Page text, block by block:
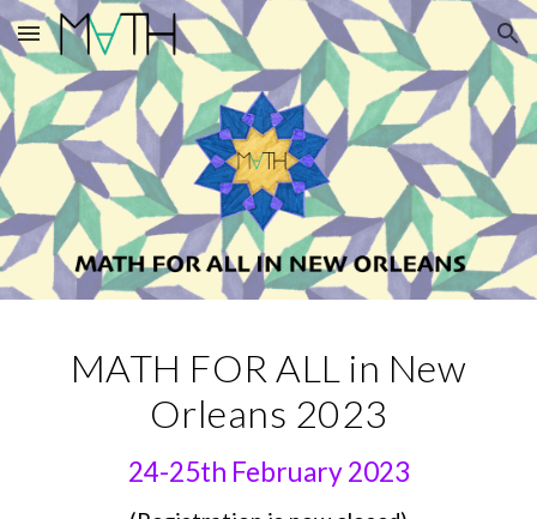
Skip to main content Skip to navigation
MATH FOR ALL in New
Orleans 2023
24-25th February 2023